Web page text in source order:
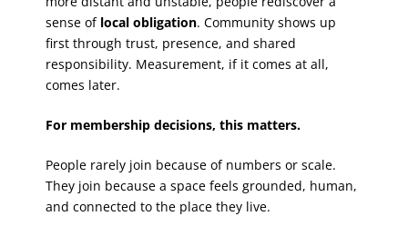
sense of local obligation. Community shows up
first through trust, presence, and shared
responsibility. Measurement, if it comes at all,
comes later.
For membership decisions, this matters.
People rarely join because of numbers or scale.
They join because a space feels grounded, human,
and connected to the place they live.